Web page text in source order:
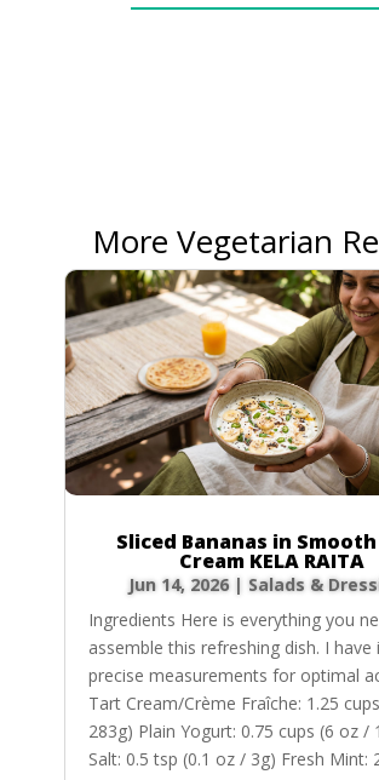
More Vegetarian
Sliced Bananas in
Cream KELA RAITA
Jun 14, 2026| Salads &
Ingredients Here is everything you
assemble this refreshing dish. I have
precise measurements for optimal
Tart Cream/Crème Fraîche: 1.25
283g) Plain Yogurt: 0.75 cups (6 oz /
Salt: 0.5 tsp (0.1 oz / 3g) Fresh Mint: